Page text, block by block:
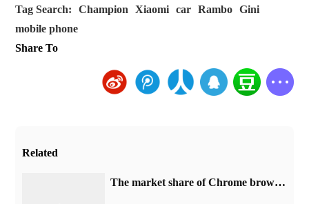
Tag Search: Champion Xiaomi car Rambo
Gini
mobile phone
Share To
Related
​The market share of Chrome browser on the desktop has exceeded 70%